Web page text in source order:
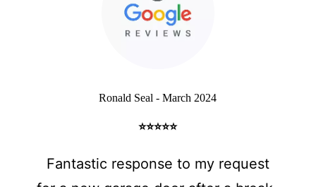
Ronald Seal - March 2024
⭐⭐⭐⭐⭐
Fantastic response to my request